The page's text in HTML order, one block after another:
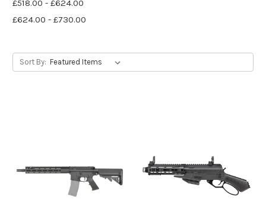
£518.00 - £624.00
£624.00 - £730.00
Sort By: